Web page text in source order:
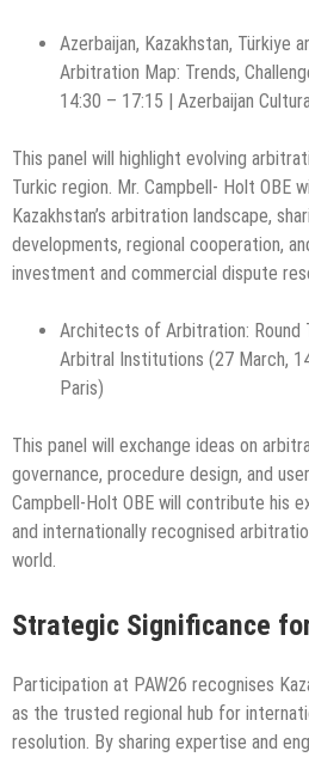
Azerbaijan, Kazakhstan, Türkiye
Arbitration Map: Trends,
14:30 – 17:15 | Azerbaijan
This panel will highlight evolving
Turkic region. Mr. Campbell- Holt OBE
Kazakhstan’s arbitration landscape,
developments, regional cooperation,
investment and commercial dispute
Architects of Arbitration: Round
Arbitral Institutions (27 March,
Paris)
This panel will exchange ideas on
governance, procedure design, and
Campbell-Holt OBE will contribute his
and internationally recognised
world.
Strategic Significance
Participation at PAW26 recognises
as the trusted regional hub for
resolution. By sharing expertise and